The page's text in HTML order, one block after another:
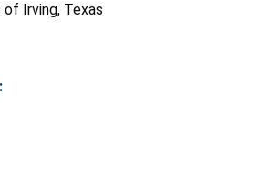
Irving, Texas